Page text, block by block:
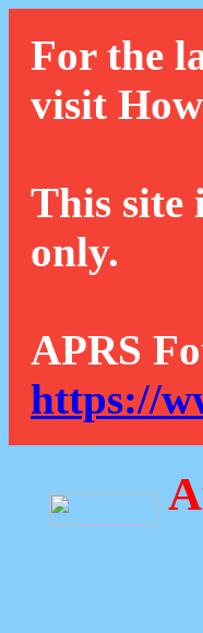
For the
visit
This site
only.
APRS
https://